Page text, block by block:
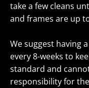
take a few cleans
and frames are up
We suggest having
every 8-weeks to
standard and
responsibility for